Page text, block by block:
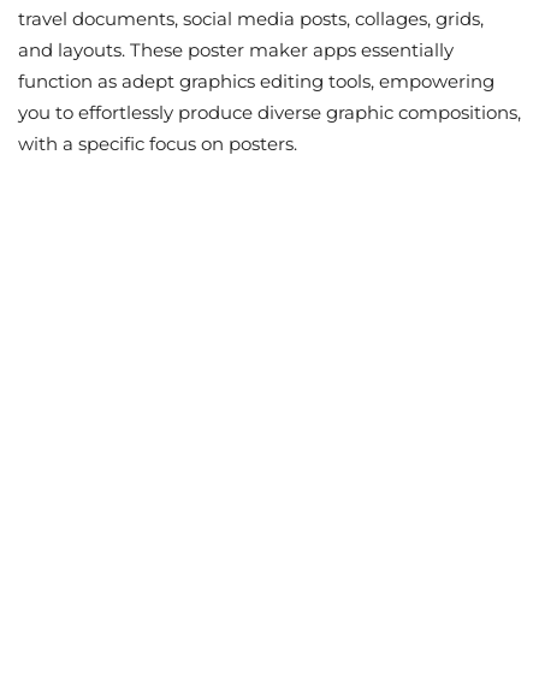
travel documents, social media posts, collages, grids,
and layouts. These poster maker apps essentially
function as adept graphics editing tools, empowering
you to effortlessly produce diverse graphic compositions,
with a specific focus on posters.